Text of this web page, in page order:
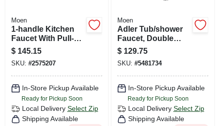
Moen
1-handle Kitchen
Faucet With Pull-
out Spray, Chrome
$ 145.15
SKU: #2575207
In-Store Pickup Available
Ready for Pickup Soon
Local Delivery Select Zip
Shipping Available
Moen
Adler Tub/shower
Faucet, Double
Handle, With
Showerhead,
Chrome
$ 129.75
SKU: #5481734
In-Store Pickup Available
Ready for Pickup Soon
Local Delivery Select Zip
Shipping Available